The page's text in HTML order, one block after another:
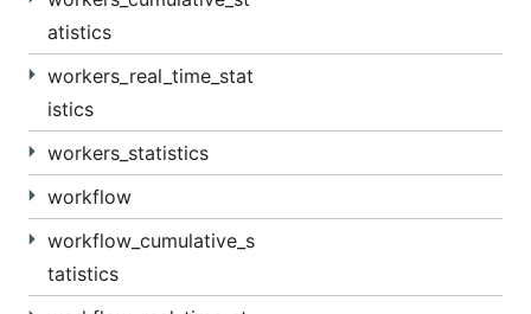
atistics
workers_real_time_stat
istics
workers_statistics
workflow
workflow_cumulative_s
tatistics